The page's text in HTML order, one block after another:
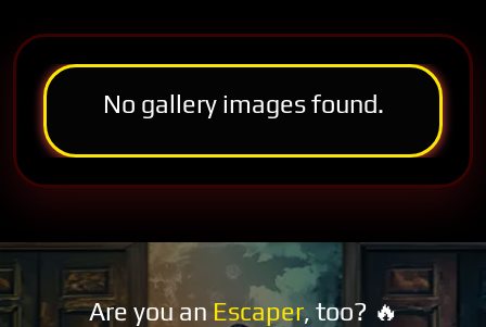
No gallery images found.
Are you an Escaper, too? 🔥